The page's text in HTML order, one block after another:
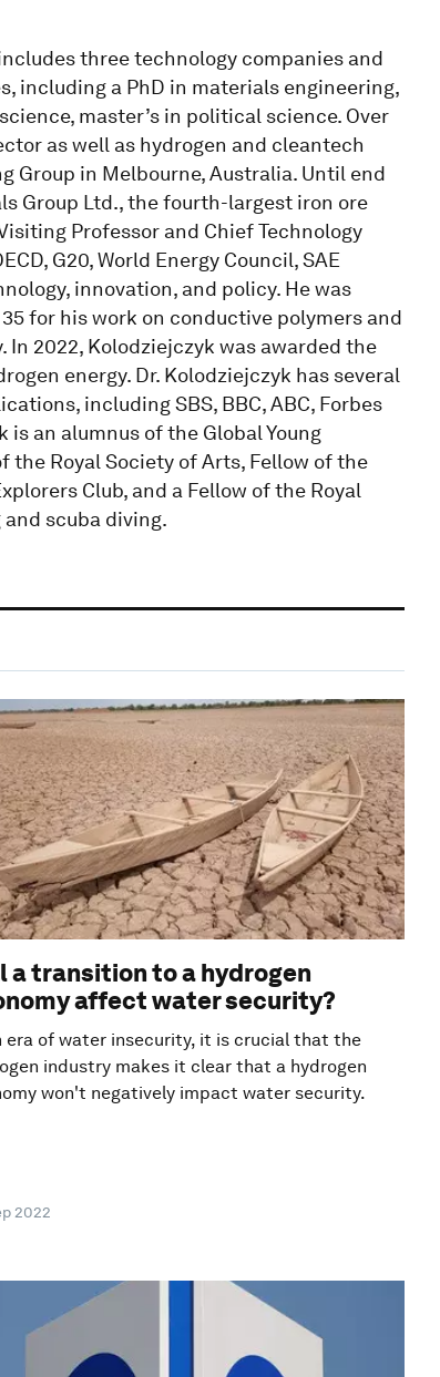
three technology companies and
including a PhD in materials engineering,
master’s in political science. Over
as well as hydrogen and cleantech
Group in Melbourne, Australia. Until end
Group Ltd., the fourth-largest iron ore
Professor and Chief Technology
G20, World Energy Council, SAE
innovation, and policy. He was
for his work on conductive polymers and
2022, Kolodziejczyk was awarded the
energy. Dr. Kolodziejczyk has several
including SBS, BBC, ABC, Forbes
is an alumnus of the Global Young
the Royal Society of Arts, Fellow of the
Club, and a Fellow of the Royal
scuba diving.
a transition to a hydrogen
affect water security?
era of water insecurity, it is crucial that the
industry makes it clear that a hydrogen
won't negatively impact water security.
2022